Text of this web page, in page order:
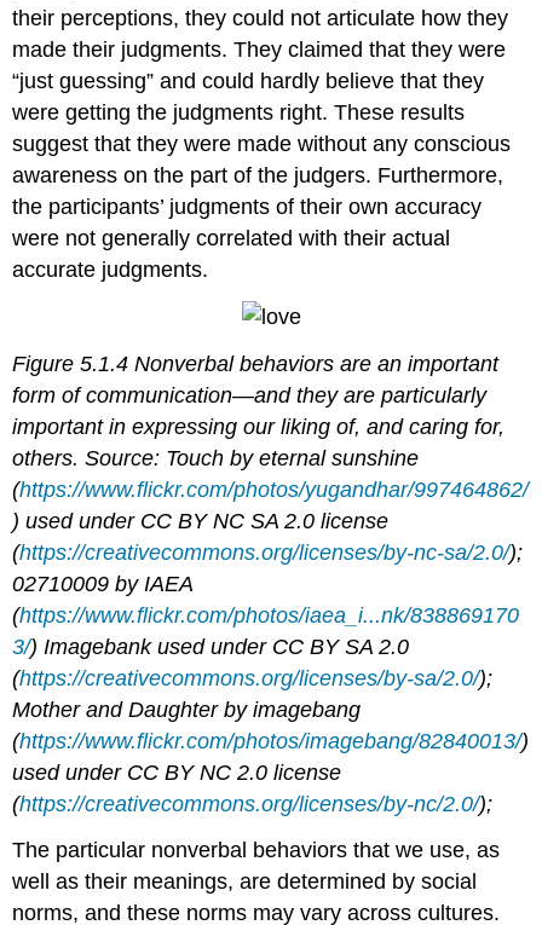
their perceptions, they could not articulate how they
made their judgments. They claimed that they were
“just guessing” and could hardly believe that they
were getting the judgments right. These results
suggest that they were made without any conscious
awareness on the part of the judgers. Furthermore,
the participants’ judgments of their own accuracy
were not generally correlated with their actual
accurate judgments.
Figure 5.1.4 Nonverbal behaviors are an important
form of communication—and they are particularly
important in expressing our liking of, and caring for,
others. Source: Touch by eternal sunshine
(https://www.flickr.com/photos/yugandhar/997464862/
) used under CC BY NC SA 2.0 license
(https://creativecommons.org/licenses/by-nc-sa/2.0/);
02710009 by IAEA
(https://www.flickr.com/photos/iaea_i...nk/838869170
3/) Imagebank used under CC BY SA 2.0
(https://creativecommons.org/licenses/by-sa/2.0/);
Mother and Daughter by imagebang
(https://www.flickr.com/photos/imagebang/82840013/)
used under CC BY NC 2.0 license
(https://creativecommons.org/licenses/by-nc/2.0/);
The particular nonverbal behaviors that we use, as
well as their meanings, are determined by social
norms, and these norms may vary across cultures.